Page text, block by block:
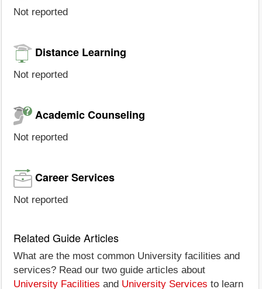
Not reported
Distance Learning
Not reported
Academic Counseling
Not reported
Career Services
Not reported
Related Guide Articles
What are the most common University facilities and
services? Read our two guide articles about
University Facilities and University Services to learn